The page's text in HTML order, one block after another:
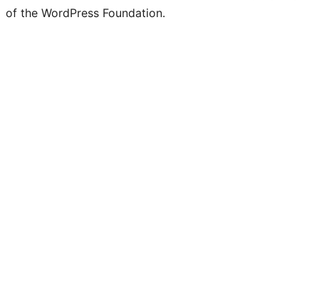
of the WordPress Foundation.